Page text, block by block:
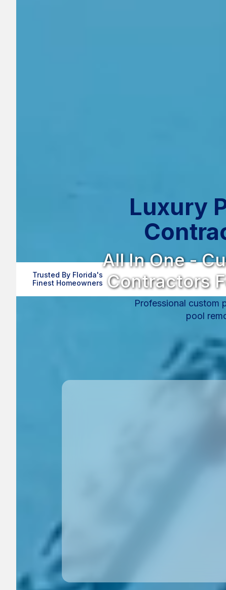
Luxury
All In One -
Contractors
Professional custom
pool
Trusted By Florida's
Finest Homeowners